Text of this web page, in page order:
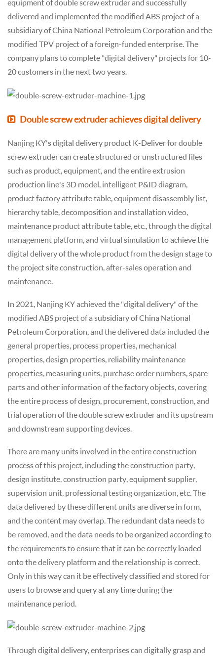
equipment of double screw extruder and successfully
delivered and implemented the modified ABS project of a
subsidiary of China National Petroleum Corporation and the
modified TPV project of a foreign-funded enterprise. The
company plans to complete "digital delivery" projects for 10-
20 customers in the next two years.
Double screw extruder achieves digital delivery
Nanjing KY's digital delivery product K-Deliver for double
screw extruder can create structured or unstructured files
such as product, equipment, and the entire extrusion
production line's 3D model, intelligent P&ID diagram,
product factory attribute table, equipment disassembly list,
hierarchy table, decomposition and installation video,
maintenance product attribute table, etc., through the digital
management platform, and virtual simulation to achieve the
digital delivery of the whole product from the design stage to
the project site construction, after-sales operation and
maintenance.
In 2021, Nanjing KY achieved the "digital delivery" of the
modified ABS project of a subsidiary of China National
Petroleum Corporation, and the delivered data included the
general properties, process properties, mechanical
properties, design properties, reliability maintenance
properties, measuring units, purchase order numbers, spare
parts and other information of the factory objects, covering
the entire process of design, procurement, construction, and
trial operation of the double screw extruder and its upstream
and downstream supporting devices.
There are many units involved in the entire construction
process of this project, including the construction party,
design institute, construction party, equipment supplier,
supervision unit, professional testing organization, etc. The
data delivered by these different units are diverse in form,
and the content may overlap. The redundant data needs to
be removed, and the data needs to be organized according to
the requirements to ensure that it can be correctly loaded
onto the delivery platform and the relationship is correct.
Only in this way can it be effectively classified and stored for
users to browse and query at any time during the
maintenance period.
Through digital delivery, enterprises can digitally grasp and